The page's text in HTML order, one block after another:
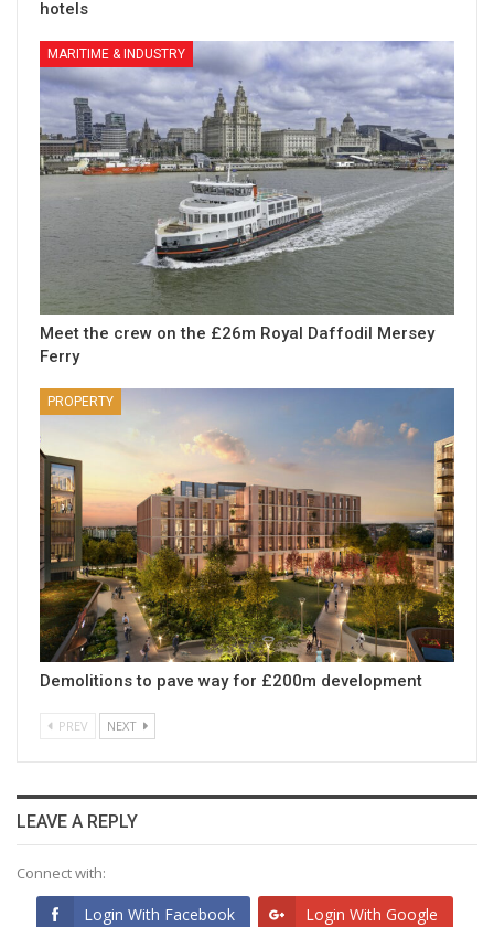
hotels
MARITIME & INDUSTRY
Meet the crew on the £26m Royal Daffodil Mersey
Ferry
PROPERTY
Demolitions to pave way for £200m development
PREV NEXT
LEAVE A REPLY
Connect with:
Login With Facebook Login With Google